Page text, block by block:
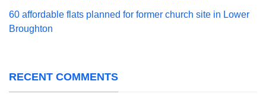
60 affordable flats planned for former church site in Lower
Broughton
RECENT COMMENTS